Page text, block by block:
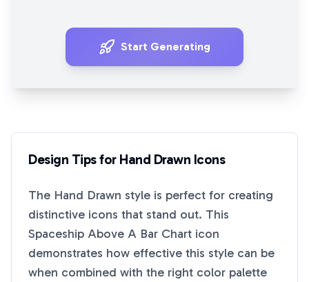
Start Generating
Design Tips for Hand Drawn Icons
The Hand Drawn style is perfect for creating
distinctive icons that stand out. This
Spaceship Above A Bar Chart icon
demonstrates how effective this style can be
when combined with the right color palette